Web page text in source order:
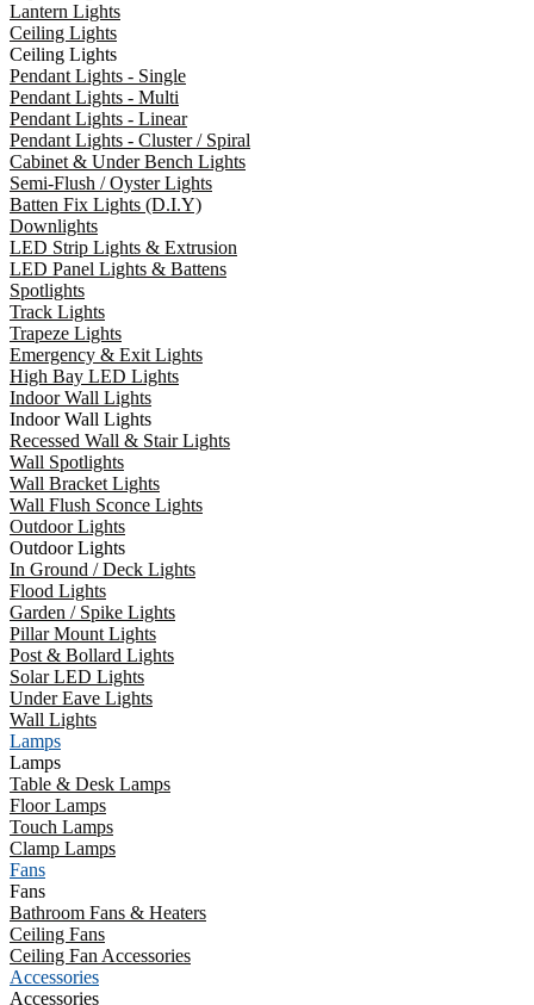
Lantern Lights
Ceiling Lights
Ceiling Lights
Pendant Lights - Single
Pendant Lights - Multi
Pendant Lights - Linear
Pendant Lights - Cluster / Spiral
Cabinet & Under Bench Lights
Semi-Flush / Oyster Lights
Batten Fix Lights (D.I.Y)
Downlights
LED Strip Lights & Extrusion
LED Panel Lights & Battens
Spotlights
Track Lights
Trapeze Lights
Emergency & Exit Lights
High Bay LED Lights
Indoor Wall Lights
Indoor Wall Lights
Recessed Wall & Stair Lights
Wall Spotlights
Wall Bracket Lights
Wall Flush Sconce Lights
Outdoor Lights
Outdoor Lights
In Ground / Deck Lights
Flood Lights
Garden / Spike Lights
Pillar Mount Lights
Post & Bollard Lights
Solar LED Lights
Under Eave Lights
Wall Lights
Lamps
Lamps
Table & Desk Lamps
Floor Lamps
Touch Lamps
Clamp Lamps
Fans
Fans
Bathroom Fans & Heaters
Ceiling Fans
Ceiling Fan Accessories
Accessories
Accessories